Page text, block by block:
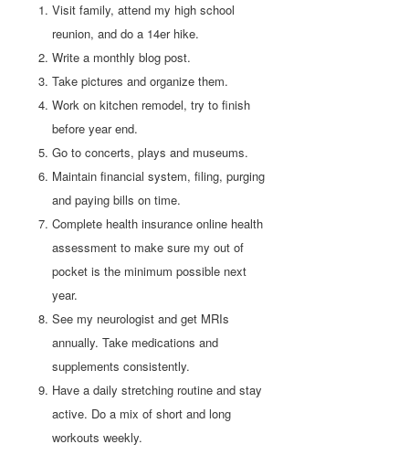
Visit family, attend my high school
reunion, and do a 14er hike.
Write a monthly blog post.
Take pictures and organize them.
Work on kitchen remodel, try to finish
before year end.
Go to concerts, plays and museums.
Maintain financial system, filing, purging
and paying bills on time.
Complete health insurance online health
assessment to make sure my out of
pocket is the minimum possible next
year.
See my neurologist and get MRIs
annually. Take medications and
supplements consistently.
Have a daily stretching routine and stay
active. Do a mix of short and long
workouts weekly.